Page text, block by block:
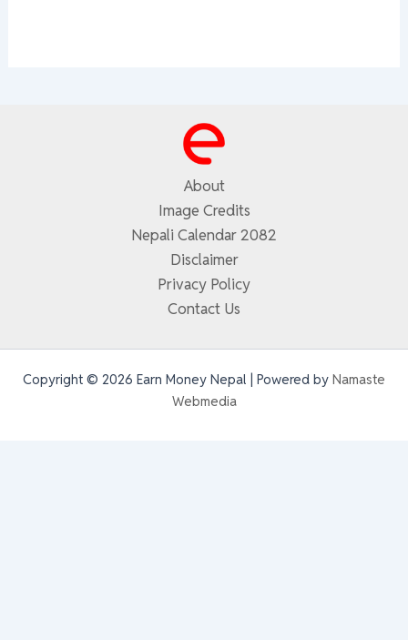
About
Image Credits
Nepali Calendar 2082
Disclaimer
Privacy Policy
Contact Us
Copyright © 2026 Earn Money Nepal | Powered by Namaste
Webmedia